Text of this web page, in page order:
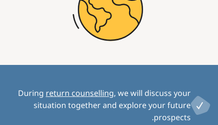
During return counselling, we will discuss your
situation together and explore your future
prospects.